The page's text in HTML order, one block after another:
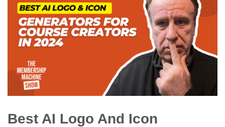
Best AI Logo And Icon